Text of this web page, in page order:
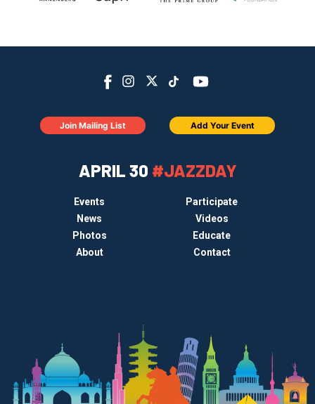
APRIL 30 #JAZZDAY
Events
Participate
News
Videos
Photos
Educate
About
Contact
Join Mailing List Add Your Event